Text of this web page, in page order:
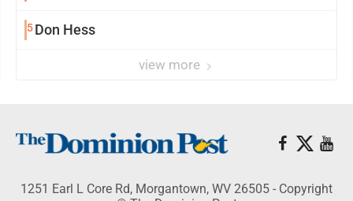
5Don Hess
view more
1251 Earl L Core Rd, Morgantown, WV 26505 - Copyright